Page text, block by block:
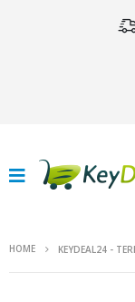
HOME KEYDEAL24 -